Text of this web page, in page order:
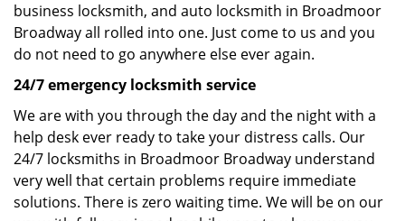
business locksmith, and auto locksmith in Broadmoor
Broadway all rolled into one. Just come to us and you
do not need to go anywhere else ever again.
24/7 emergency locksmith service
We are with you through the day and the night with a
help desk ever ready to take your distress calls. Our
24/7 locksmiths in Broadmoor Broadway understand
very well that certain problems require immediate
solutions. There is zero waiting time. We will be on our